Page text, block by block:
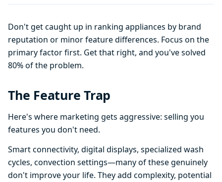
Don't get caught up in ranking appliances by brand
reputation or minor feature differences. Focus on the
primary factor first. Get that right, and you've solved
80% of the problem.
The Feature Trap
Here's where marketing gets aggressive: selling you
features you don't need.
Smart connectivity, digital displays, specialized wash
cycles, convection settings—many of these genuinely
don't improve your life. They add complexity, potential